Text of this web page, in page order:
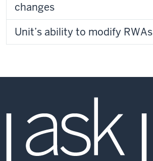
changes
Unit’s ability to modify RWAs